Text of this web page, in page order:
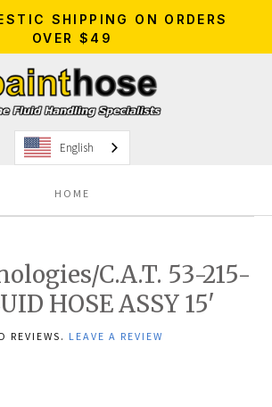
SHIPPING ON ORDERS
OVER $49
English
HOME
C.A.T. 53-215-
HOSE ASSY 15'
REVIEWS. LEAVE A REVIEW